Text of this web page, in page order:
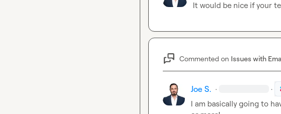
It would be nice if your
Commented on Issues with
Joe S. · ·
I am basically going to